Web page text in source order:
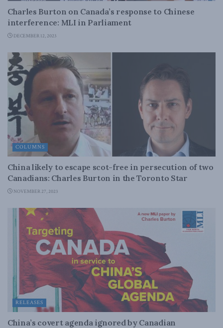
Charles Burton on Canada’s response to Chinese
interference: MLI in Parliament
DECEMBER 12, 2023
COLUMNS
China likely to escape scot-free in persecution of two
Canadians: Charles Burton in the Toronto Star
NOVEMBER 27, 2023
RELEASES
China’s covert agenda ignored by Canadian